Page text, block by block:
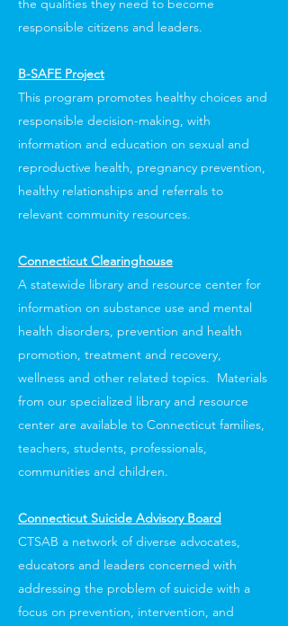
the qualities they need to become
responsible citizens and leaders.
B-SAFE Project
This program promotes healthy choices and
responsible decision-making, with
information and education on sexual and
reproductive health, pregnancy prevention,
healthy relationships and referrals to
relevant community resources.
Connecticut Clearinghouse
A statewide library and resource center for
information on substance use and mental
health disorders, prevention and health
promotion, treatment and recovery,
wellness and other related topics. Materials
from our specialized library and resource
center are available to Connecticut families,
teachers, students, professionals,
communities and children.
Connecticut Suicide Advisory Board
CTSAB a network of diverse advocates,
educators and leaders concerned with
addressing the problem of suicide with a
focus on prevention, intervention, and